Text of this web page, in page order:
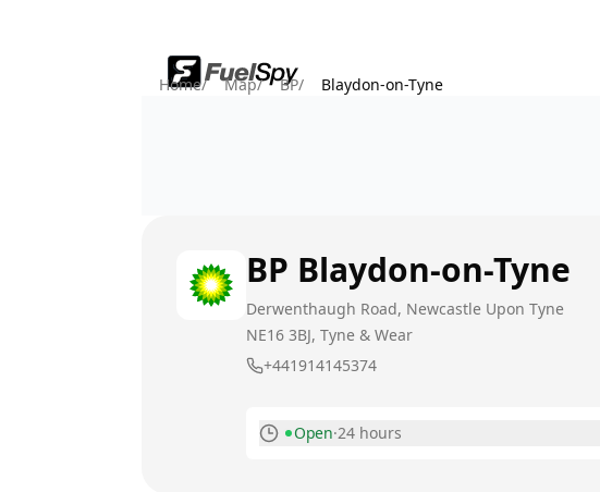
Home/ Map/ BP/ Blaydon-on-Tyne
BP Blaydon-on-Tyne
Derwenthaugh Road, Newcastle Upon Tyne
NE16 3BJ, Tyne & Wear
+441914145374
Open·24 hours